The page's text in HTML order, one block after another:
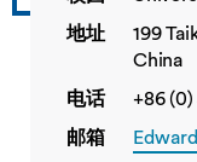
地址
199
China
电话
+86 (0)
邮箱